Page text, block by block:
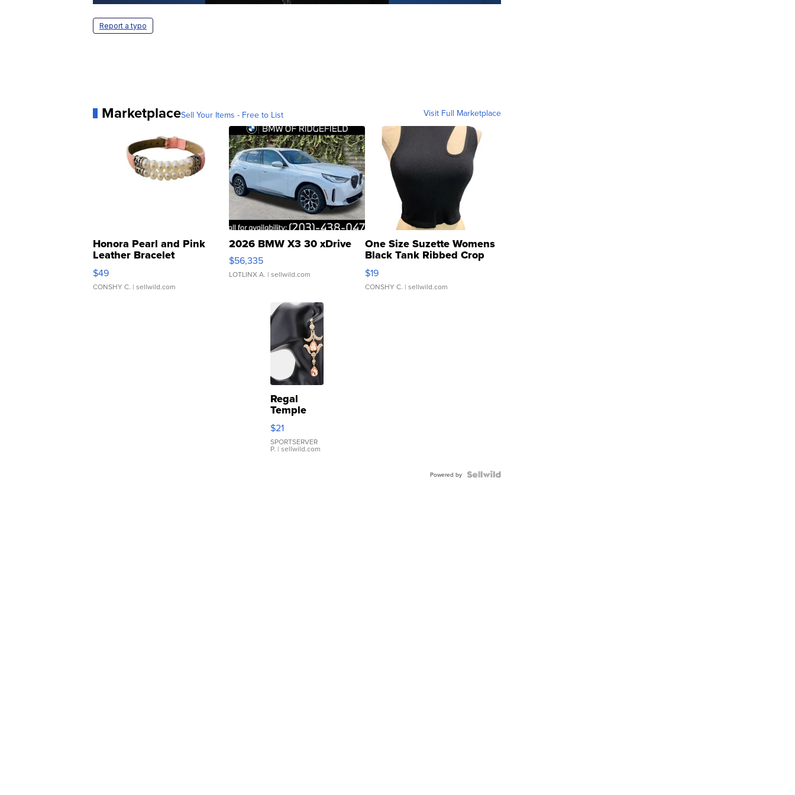
Report a typo
MarketplaceSell Your Items - Free to List Visit Full Marketplace
Honora Pearl and Pink
Leather Bracelet
Adjustable Buckle Clo...
$49
CONSHY C. | sellwild.com
2026 BMW X3 30 xDrive
$56,335
LOTLINX A. | sellwild.com
One Size Suzette Womens
Black Tank Ribbed Crop
Asymmetrical ...
$19
CONSHY C. | sellwild.com
Regal
Temple
Droplet
Earrings
$21
SPORTSERVER
P. | sellwild.com
Powered by